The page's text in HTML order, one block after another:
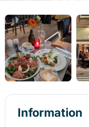
Information